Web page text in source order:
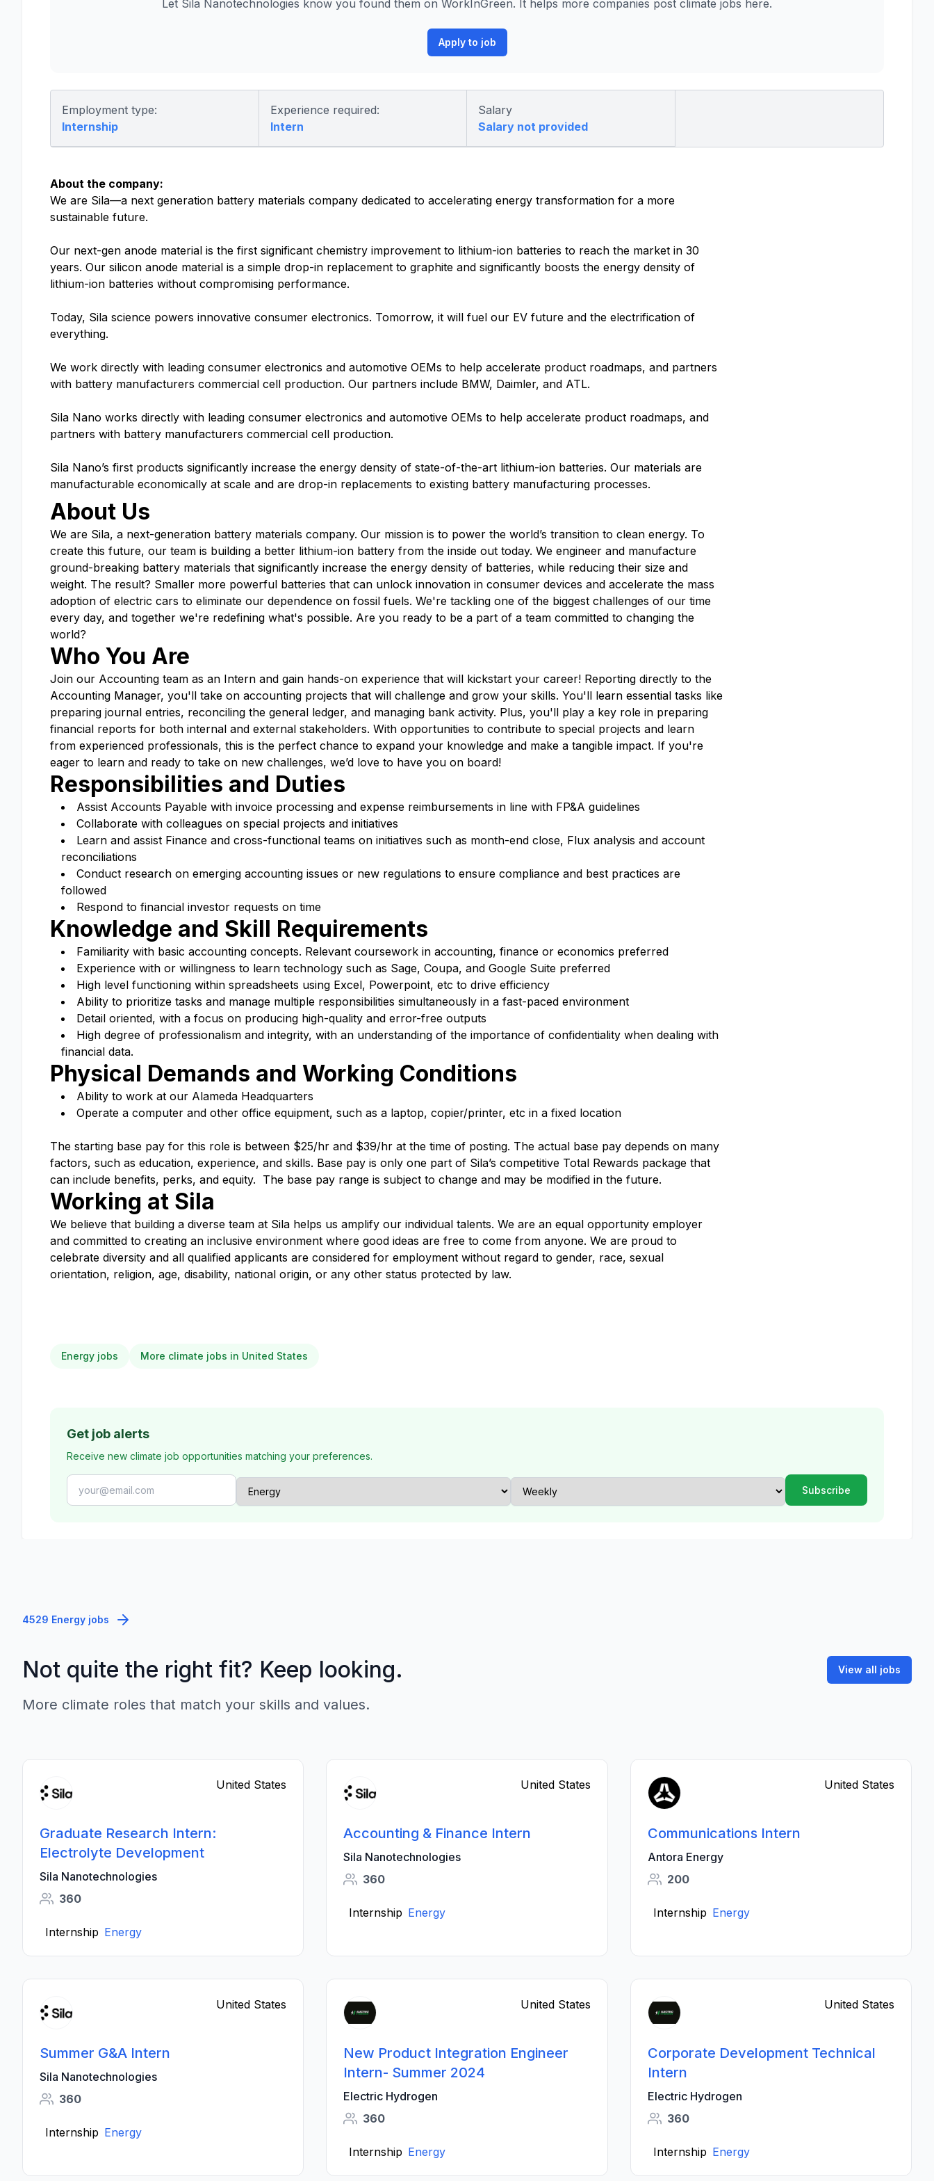
Let Sila Nanotechnologies know you found them on WorkInGreen. It helps more companies post climate jobs here.
Apply to job
Employment type:
Internship
Experience required:
Intern
Salary
Salary not provided
About the company:
We are Sila—a next generation battery materials company dedicated to accelerating energy transformation for a more
sustainable future.
Our next-gen anode material is the first significant chemistry improvement to lithium-ion batteries to reach the market in 30
years. Our silicon anode material is a simple drop-in replacement to graphite and significantly boosts the energy density of
lithium-ion batteries without compromising performance.
Today, Sila science powers innovative consumer electronics. Tomorrow, it will fuel our EV future and the electrification of
everything.
We work directly with leading consumer electronics and automotive OEMs to help accelerate product roadmaps, and partners
with battery manufacturers commercial cell production. Our partners include BMW, Daimler, and ATL.
Sila Nano works directly with leading consumer electronics and automotive OEMs to help accelerate product roadmaps, and
partners with battery manufacturers commercial cell production.
Sila Nano’s first products significantly increase the energy density of state-of-the-art lithium-ion batteries. Our materials are
manufacturable economically at scale and are drop-in replacements to existing battery manufacturing processes.
About Us
We are Sila, a next-generation battery materials company. Our mission is to power the world’s transition to clean energy. To
create this future, our team is building a better lithium-ion battery from the inside out today. We engineer and manufacture
ground-breaking battery materials that significantly increase the energy density of batteries, while reducing their size and
weight. The result? Smaller more powerful batteries that can unlock innovation in consumer devices and accelerate the mass
adoption of electric cars to eliminate our dependence on fossil fuels. We're tackling one of the biggest challenges of our time
every day, and together we're redefining what's possible. Are you ready to be a part of a team committed to changing the
world?
Who You Are
Join our Accounting team as an Intern and gain hands-on experience that will kickstart your career! Reporting directly to the
Accounting Manager, you'll take on accounting projects that will challenge and grow your skills. You'll learn essential tasks like
preparing journal entries, reconciling the general ledger, and managing bank activity. Plus, you'll play a key role in preparing
financial reports for both internal and external stakeholders. With opportunities to contribute to special projects and learn
from experienced professionals, this is the perfect chance to expand your knowledge and make a tangible impact. If you're
eager to learn and ready to take on new challenges, we’d love to have you on board!
Responsibilities and Duties
Assist Accounts Payable with invoice processing and expense reimbursements in line with FP&A guidelines
Collaborate with colleagues on special projects and initiatives
Learn and assist Finance and cross-functional teams on initiatives such as month-end close, Flux analysis and account
reconciliations
Conduct research on emerging accounting issues or new regulations to ensure compliance and best practices are
followed
Respond to financial investor requests on time
Knowledge and Skill Requirements
Familiarity with basic accounting concepts. Relevant coursework in accounting, finance or economics preferred
Experience with or willingness to learn technology such as Sage, Coupa, and Google Suite preferred
High level functioning within spreadsheets using Excel, Powerpoint, etc to drive efficiency
Ability to prioritize tasks and manage multiple responsibilities simultaneously in a fast-paced environment
Detail oriented, with a focus on producing high-quality and error-free outputs
High degree of professionalism and integrity, with an understanding of the importance of confidentiality when dealing with
financial data.
Physical Demands and Working Conditions
Ability to work at our Alameda Headquarters
Operate a computer and other office equipment, such as a laptop, copier/printer, etc in a fixed location
The starting base pay for this role is between $25/hr and $39/hr at the time of posting. The actual base pay depends on many
factors, such as education, experience, and skills. Base pay is only one part of Sila’s competitive Total Rewards package that
can include benefits, perks, and equity. The base pay range is subject to change and may be modified in the future.
Working at Sila
We believe that building a diverse team at Sila helps us amplify our individual talents. We are an equal opportunity employer
and committed to creating an inclusive environment where good ideas are free to come from anyone. We are proud to
celebrate diversity and all qualified applicants are considered for employment without regard to gender, race, sexual
orientation, religion, age, disability, national origin, or any other status protected by law.
Energy jobs More climate jobs in United States
Get job alerts
Receive new climate job opportunities matching your preferences.
4529 Energy jobs
Not quite the right fit? Keep looking.
More climate roles that match your skills and values.
View all jobs
United States
Graduate Research Intern:
Electrolyte Development
Sila Nanotechnologies
360
Internship Energy
United States
Accounting & Finance Intern
Sila Nanotechnologies
360
Internship Energy
United States
Communications Intern
Antora Energy
200
Internship Energy
United States
Summer G&A Intern
Sila Nanotechnologies
360
Internship Energy
United States
New Product Integration Engineer
Intern- Summer 2024
Electric Hydrogen
360
Internship Energy
United States
Corporate Development Technical
Intern
Electric Hydrogen
360
Internship Energy